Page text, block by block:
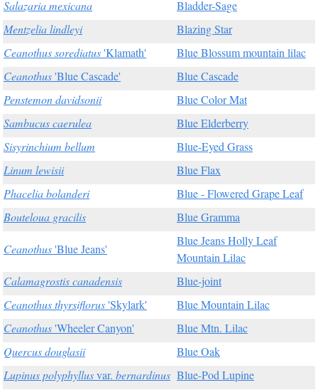
Salazaria mexicana
Bladder-Sage
Mentzelia lindleyi
Blazing Star
Ceanothus sorediatus'Klamath'
Blue Blossum mountain lilac
Ceanothus'Blue Cascade'
Blue Cascade
Penstemon davidsonii
Blue Color Mat
Sambucus caerulea
Blue Elderberry
Sisyrinchium bellum
Blue-Eyed Grass
Linum lewisii
Blue Flax
Phacelia bolanderi
Blue - Flowered Grape Leaf
Bouteloua gracilis
Blue Gramma
Ceanothus'Blue Jeans'
Blue Jeans Holly Leaf
Mountain Lilac
Calamagrostis canadensis
Blue-joint
Ceanothus thyrsiflorus'Skylark'
Blue Mountain Lilac
Ceanothus'Wheeler Canyon'
Blue Mtn. Lilac
Quercus douglasii
Blue Oak
Lupinus polyphyllusvar. bernardinus Blue-Pod Lupine